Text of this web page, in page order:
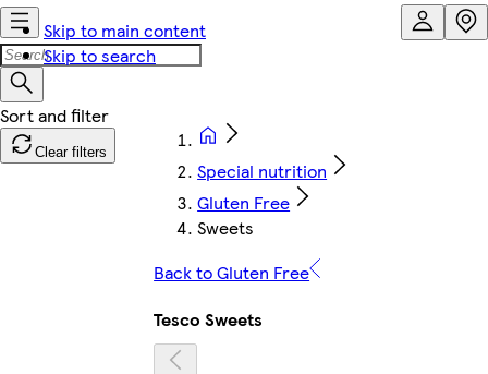
Skip to main content
Skip to search
Clear filters
Special nutrition
Gluten Free
Sweets
Back to Gluten Free
Tesco Sweets